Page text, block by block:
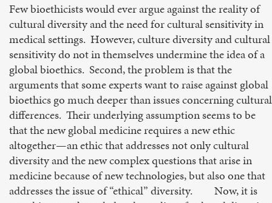
Few bioethicists would ever argue against the reality of
cultural diversity and the need for cultural sensitivity in
medical settings. However, culture diversity and cultural
sensitivity do not in themselves undermine the idea of a
global bioethics. Second, the problem is that the
arguments that some experts want to raise against global
bioethics go much deeper than issues concerning cultural
differences. Their underlying assumption seems to be
that the new global medicine requires a new ethic
altogether—an ethic that addresses not only cultural
diversity and the new complex questions that arise in
medicine because of new technologies, but also one that
addresses the issue of “ethical” diversity. Now, it is